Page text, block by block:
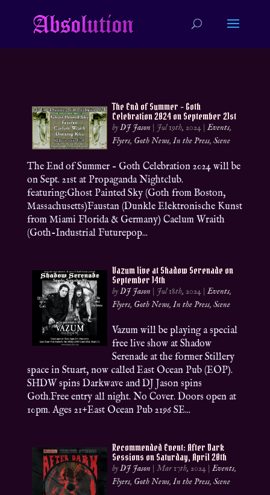
The End of Summer – Goth
Celebration 2024 on September 21st
byDJ Jason | Jul 19th, 2024 |Events,
Flyers, Goth News,In the Press,Scene
The End of Summer – Goth Celebration 2024 will be
on Sept. 21st at Propaganda Nightclub.
featuring:Ghost Painted Sky (Goth from Boston,
Massachusetts)Faustan (Dunkle Elektronische Kunst
from Miami Florida & Germany) Caelum Wraith
(Goth-Industrial Futurepop...
Vazum live at Shadow Serenade on
September 14th
byDJ Jason | Jul 18th, 2024 |Events,
Flyers, Goth News,In the Press,Scene
Vazum will be playing a special
free live show at Shadow
Serenade at the former Stillery
space in Stuart, now called East Ocean Pub (EOP).
SHDW spins Darkwave and DJ Jason spins
Goth.Free entry all night. No Cover. Doors open at
10pm. Ages 21+East Ocean Pub 2196 SE...
Recommended Event: After Dark
Sessions on Saturday, April 20th
byDJ Jason |Mar 17th, 2024 |Events,
Flyers, Goth News,In the Press,Scene